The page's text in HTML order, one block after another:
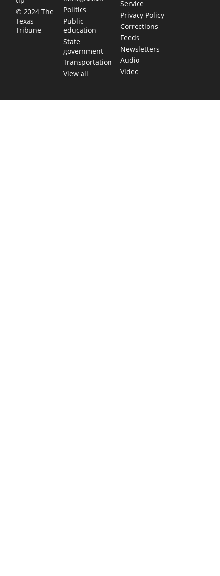
© 2024 The
Texas
Tribune
Politics
Public
education
State
government
Transportation
View all
Service
Privacy Policy
Corrections
Feeds
Newsletters
Audio
Video